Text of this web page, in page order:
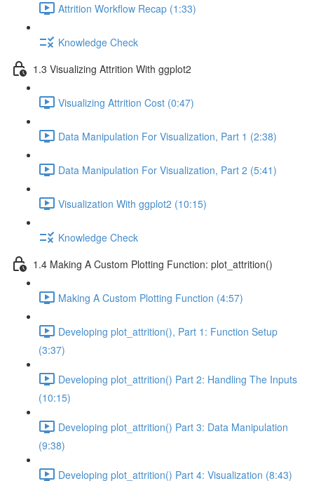
Attrition Workflow Recap (1:33)
Knowledge Check
1.3 Visualizing Attrition With ggplot2
Visualizing Attrition Cost (0:47)
Data Manipulation For Visualization, Part 1 (2:38)
Data Manipulation For Visualization, Part 2 (5:41)
Visualization With ggplot2 (10:15)
Knowledge Check
1.4 Making A Custom Plotting Function: plot_attrition()
Making A Custom Plotting Function (4:57)
Developing plot_attrition(), Part 1: Function Setup
(3:37)
Developing plot_attrition() Part 2: Handling The Inputs
(10:15)
Developing plot_attrition() Part 3: Data Manipulation
(9:38)
Developing plot_attrition() Part 4: Visualization (8:43)